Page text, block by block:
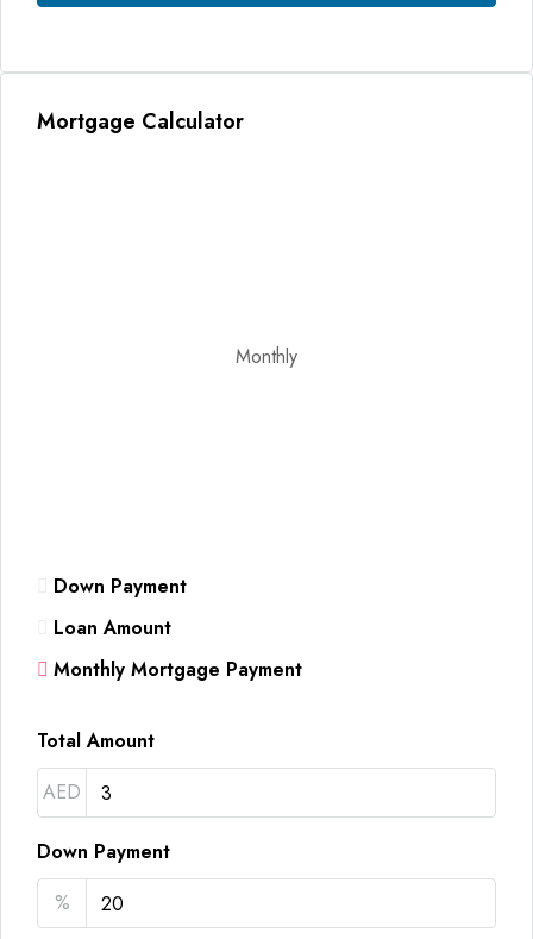
Mortgage Calculator
Monthly
Down Payment
Loan Amount
Monthly Mortgage Payment
Total Amount
AED
Down Payment
%